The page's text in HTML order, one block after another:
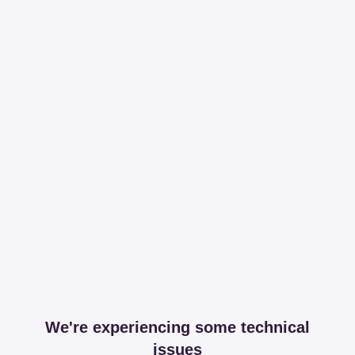
We're experiencing some technical
issues